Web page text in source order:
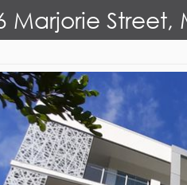
Marjorie Street,